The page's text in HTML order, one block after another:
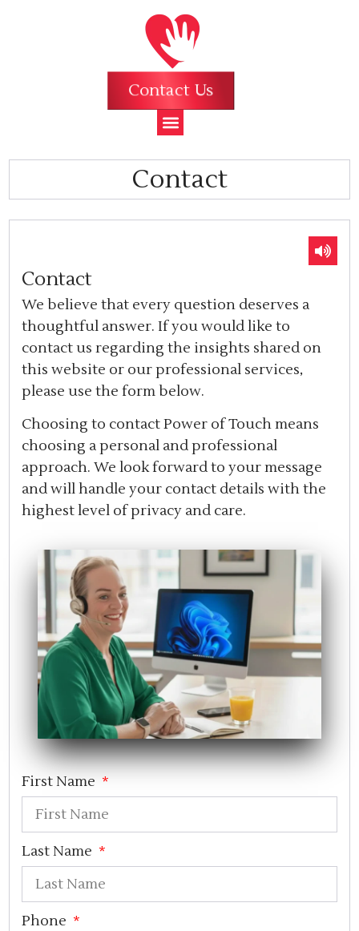
Contact Us
Contact
Contact
We believe that every question deserves a
thoughtful answer. If you would like to
contact us regarding the insights shared on
this website or our professional services,
please use the form below.
Choosing to contact Power of Touch means
choosing a personal and professional
approach. We look forward to your message
and will handle your contact details with the
highest level of privacy and care.
First Name
Last Name
Phone